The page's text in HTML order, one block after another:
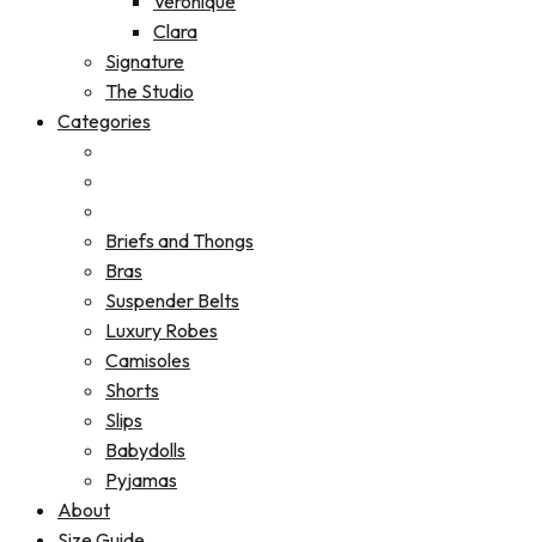
Clara
Signature
The Studio
Categories
Briefs and Thongs
Bras
Suspender Belts
Luxury Robes
Camisoles
Shorts
Slips
Babydolls
Pyjamas
About